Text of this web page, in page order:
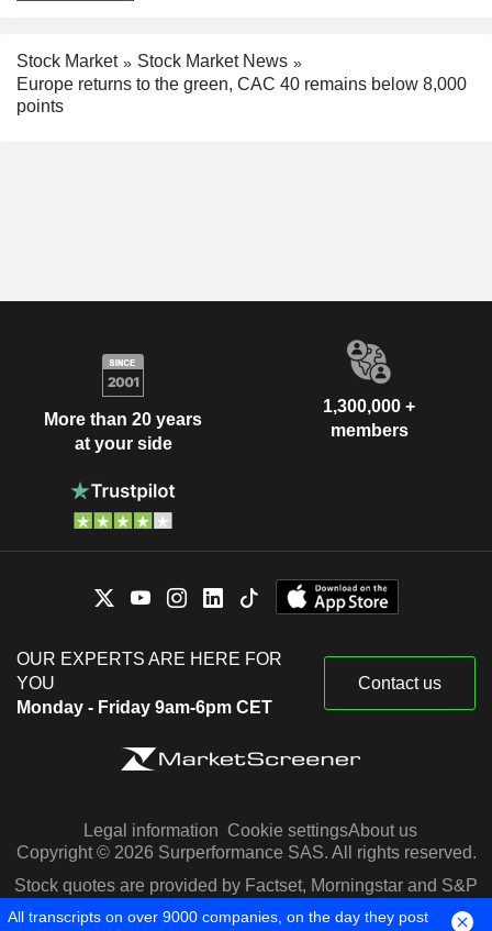
Stock Market
Stock Market News
Europe returns to the green, CAC 40 remains below 8,000
points
More than 20 years
at your side
1,300,000 +
members
OUR EXPERTS ARE HERE FOR
YOU
Monday - Friday 9am-6pm CET
Contact us
Legal information Cookie settingsAbout us
Copyright © 2026 Surperformance SAS. All rights reserved.
Stock quotes are provided by Factset, Morningstar and S&P
Capital IQ
All transcripts on over 9000 companies, on the day they post